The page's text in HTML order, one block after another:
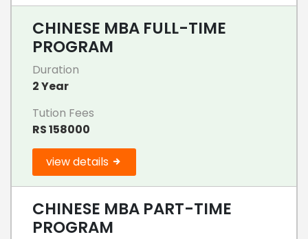
CHINESE MBA FULL-TIME
PROGRAM
Duration
2 Year
Tution Fees
RS 158000
view details
CHINESE MBA PART-TIME
PROGRAM